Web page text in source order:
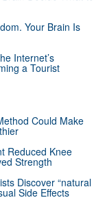
Your Brain Is
Internet’s
a Tourist
Could Make
Reduced Knee
Strength
Discover “natural
Side Effects